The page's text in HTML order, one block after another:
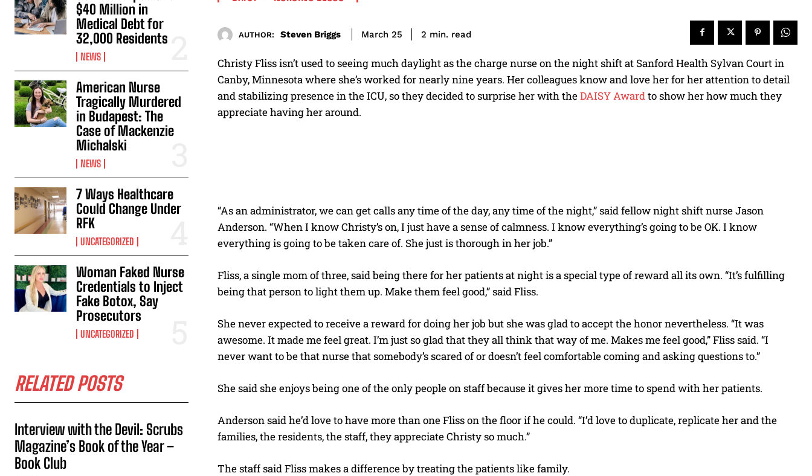
$40 Million in
Medical Debt for
32,000 Residents
NEWS
American Nurse
Tragically Murdered
in Budapest: The
Case of Mackenzie
Michalski
NEWS
7 Ways Healthcare
Could Change Under
RFK
UNCATEGORIZED
Woman Faked Nurse
Credentials to Inject
Fake Botox, Say
Prosecutors
UNCATEGORIZED
RELATED POSTS
Interview with the Devil: Scrubs
Magazine’s Book of the Year –
Book Club
AUTHOR: Steven Briggs March 25 2 min. read
Christy Fliss isn’t used to seeing much daylight as the charge nurse on the night shift at Sanford Health Sylvan Court in
Canby, Minnesota where she’s worked for nearly nine years. Her colleagues know and love her for her attention to detail
and stabilizing presence in the ICU, so they decided to surprise her with theDAISY Award to show her how much they
appreciate having her around.
“As an administrator, we can get calls any time of the day, any time of the night,” said fellow night shift nurse Jason
Anderson. “When I know Christy’s on, I just have a sense of calmness. I know everything’s going to be OK. I know
everything is going to be taken care of. She just is thorough in her job.”
Fliss, a single mom of three, said being there for her patients at night is a special type of reward all its own. “It’s fulfilling
being that person to light them up. Make them feel good,” said Fliss.
She never expected to receive a reward for doing her job but she was glad to accept the honor nevertheless. “It was
awesome. It made me feel great. I’m just so glad that they all think that way of me. Makes me feel good,” Fliss said. “I
never want to be that nurse that somebody’s scared of or doesn’t feel comfortable coming and asking questions to.”
She said she enjoys being one of the only people on staff because it gives her more time to spend with her patients.
Anderson said he’d love to have more than one Fliss on the floor if he could. “I’d love to duplicate, replicate her and the
families, the residents, the staff, they appreciate Christy so much.”
The staff said Fliss makes a difference by treating the patients like family.